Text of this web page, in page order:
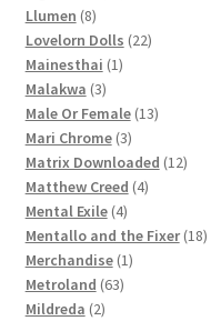
Llumen 88
products
Lovelorn Dolls 2222
Mainesthai 11
Malakwa 33
products
Male Or Female 1313
Mari Chrome 33
products
Matrix Downloaded 1212
Matthew Creed 44
Mental Exile 44
products
Mentallo and the Fixer 1818
Merchandise 11
Metroland 6363
Mildreda 22